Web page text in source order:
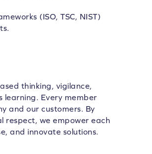
(ISO, TSC, NIST)
thinking, vigilance,
learning. Every member
and our customers. By
respect, we empower each
and innovate solutions.